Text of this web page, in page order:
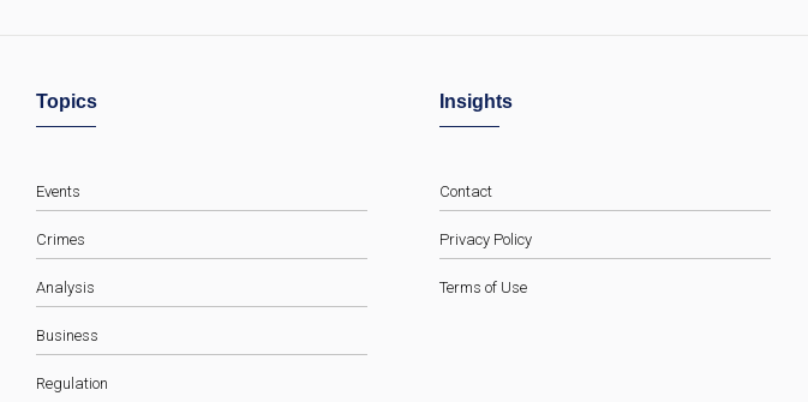
Topics
Events
Crimes
Analysis
Business
Regulation
Insights
Contact
Privacy Policy
Terms of Use